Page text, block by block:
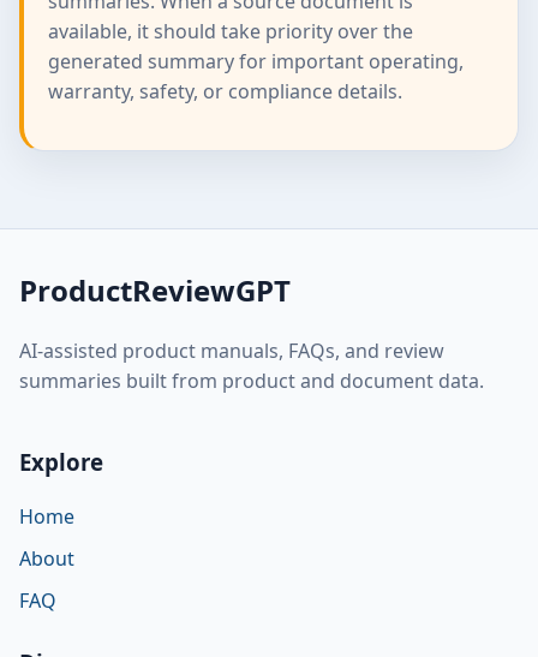
available, it should take priority over the
generated summary for important operating,
warranty, safety, or compliance details.
ProductReviewGPT
AI-assisted product manuals, FAQs, and review
summaries built from product and document data.
Explore
Home
About
FAQ